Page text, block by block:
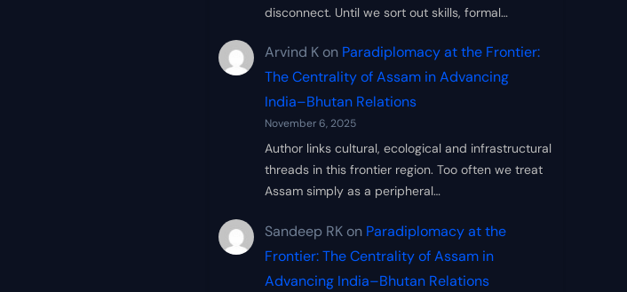
disconnect. Until we sort out skills, formal…
Arvind K on Paradiplomacy at the Frontier:
The Centrality of Assam in Advancing
India–Bhutan Relations
November 6, 2025
Author links cultural, ecological and infrastructural
threads in this frontier region. Too often we treat
Assam simply as a peripheral…
Sandeep RK on Paradiplomacy at the
Frontier: The Centrality of Assam in
Advancing India–Bhutan Relations